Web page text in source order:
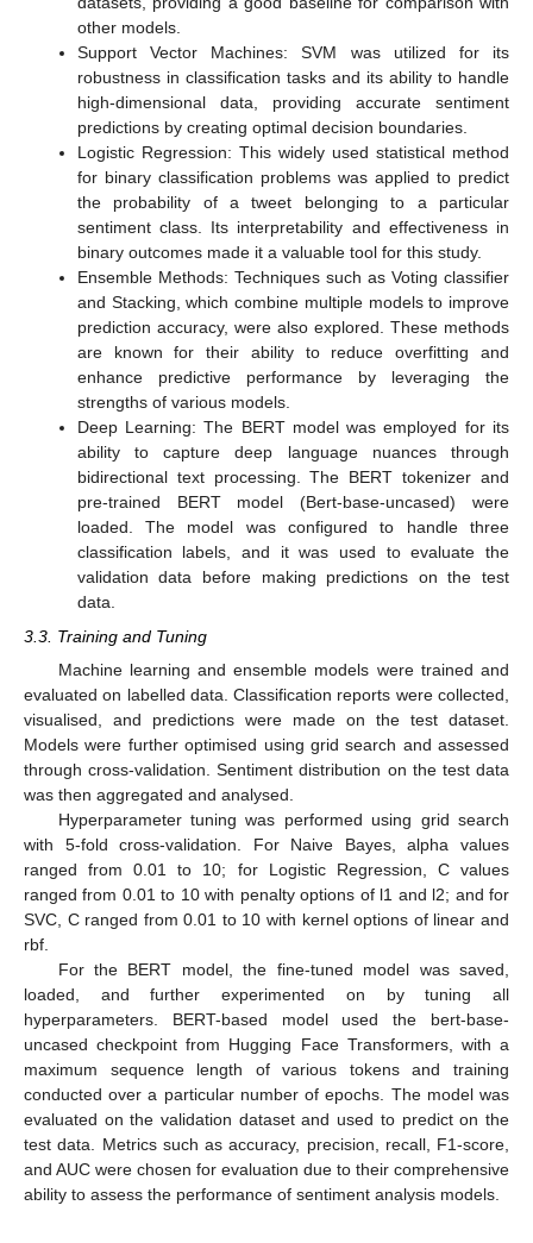
other models.
Support Vector Machines: SVM was utilized for its
robustness in classification tasks and its ability to handle
high-dimensional data, providing accurate sentiment
predictions by creating optimal decision boundaries.
Logistic Regression: This widely used statistical method
for binary classification problems was applied to predict
the probability of a tweet belonging to a particular
sentiment class. Its interpretability and effectiveness in
binary outcomes made it a valuable tool for this study.
Ensemble Methods: Techniques such as Voting classifier
and Stacking, which combine multiple models to improve
prediction accuracy, were also explored. These methods
are known for their ability to reduce overfitting and
enhance predictive performance by leveraging the
strengths of various models.
Deep Learning: The BERT model was employed for its
ability to capture deep language nuances through
bidirectional text processing. The BERT tokenizer and
pre-trained BERT model (Bert-base-uncased) were
loaded. The model was configured to handle three
classification labels, and it was used to evaluate the
validation data before making predictions on the test
data.
3.3. Training and Tuning
Machine learning and ensemble models were trained and
evaluated on labelled data. Classification reports were collected,
visualised, and predictions were made on the test dataset.
Models were further optimised using grid search and assessed
through cross-validation. Sentiment distribution on the test data
was then aggregated and analysed.
Hyperparameter tuning was performed using grid search
with 5-fold cross-validation. For Naive Bayes, alpha values
ranged from 0.01 to 10; for Logistic Regression, C values
ranged from 0.01 to 10 with penalty options of l1 and l2; and for
SVC, C ranged from 0.01 to 10 with kernel options of linear and
rbf.
For the BERT model, the fine-tuned model was saved,
loaded, and further experimented on by tuning all
hyperparameters. BERT-based model used the bert-base-
uncased checkpoint from Hugging Face Transformers, with a
maximum sequence length of various tokens and training
conducted over a particular number of epochs. The model was
evaluated on the validation dataset and used to predict on the
test data. Metrics such as accuracy, precision, recall, F1-score,
and AUC were chosen for evaluation due to their comprehensive
ability to assess the performance of sentiment analysis models.